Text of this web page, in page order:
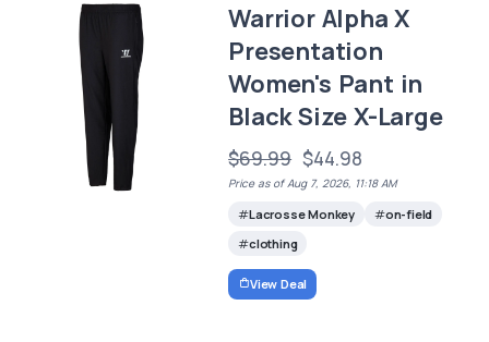
Warrior Alpha X
Presentation
Women's Pant in
Black Size X-Large
$69.99 $44.98
Price as of Aug 7, 2026, 11:18 AM
Lacrosse Monkey
on-field
clothing
View Deal